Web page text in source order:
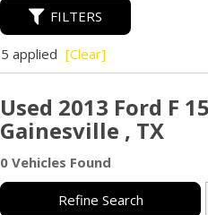
FILTERS
5 applied [Clear]
Used 2013 Ford F
Gainesville , TX
0 Vehicles Found
Refine Search